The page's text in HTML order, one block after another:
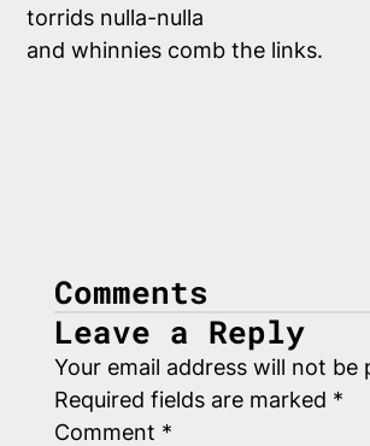
torrids nulla-nulla
and whinnies comb the links.
Comments
Leave a Reply
Your email address will not be
Required fields are marked *
Comment *